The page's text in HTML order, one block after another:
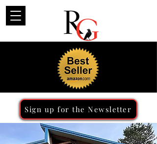
Sign up for the Newsletter